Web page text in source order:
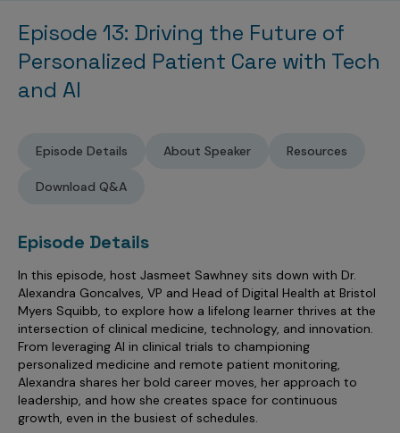
BI & Data Visualization
Data Governance
Managed Care Analytics
Patient Analytics
Forecasting Solutions
Next Gen Commercial Models
Marketing Effectiveness
Customer 360
Brand Analytics
Sales Effectiveness
Al-Powered Field Force Effectiveness
Customer Segmentation
Territory Alignment & Roster Management
Dynamic Targeting
Incentive Compensation
Discover outcomes for
Emerging Pharma
Commercial
RWE, HEOR & Evidence Synthesis
Agentic AI
Axtria InsightsMAx.ai
Axtria SalesIQ
Axtria CustomerIQ
AI, Generative AI, Agentic AI
Omnichannel
Marketing Measurement
Data Foundation
Dive Deeper
Success Stories
Articles
Videos
Blogs
Infographics
White Paper
Industry Primers
Join the conversation
Podcast
Animal Health
Consumer Health
Biotech
Partnerships & Alliances
#AxtriaCampusAllStars
Our Leaders
Business Sustainability
Newsroom
Media Wall
Awards
Careers
Culture
Episode 13: Driving the Future of
Personalized Patient Care with Tech
and AI
Episode Details About Speaker Resources
Download Q&A
Episode Details
In this episode, host Jasmeet Sawhney sits down with Dr.
Alexandra Goncalves, VP and Head of Digital Health at Bristol
Myers Squibb, to explore how a lifelong learner thrives at the
intersection of clinical medicine, technology, and innovation.
From leveraging AI in clinical trials to championing
personalized medicine and remote patient monitoring,
Alexandra shares her bold career moves, her approach to
leadership, and how she creates space for continuous
growth, even in the busiest of schedules.